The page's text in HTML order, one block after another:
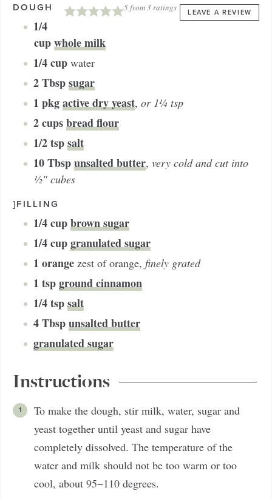
5from3 ratings LEAVE A REVIEW
DOUGH
1/4
cupwhole milk
1/4cup water
2Tbspsugar
1 pkgactive dry yeast, or 1¼ tsp
2cupsbread flour
1/2tspsalt
10Tbspunsalted butter, very cold and cut into
½" cubes
]FILLING
1/4cupbrown sugar
1/4cupgranulated sugar
1 orange zest of orange, finely grated
1 tspground cinnamon
1/4tspsalt
4Tbspunsalted butter
granulated sugar
Instructions
To make the dough, stir milk, water, sugar and
yeast together until yeast and sugar have
completely dissolved. The temperature of the
water and milk should not be too warm or too
cool, about 95−110 degrees.